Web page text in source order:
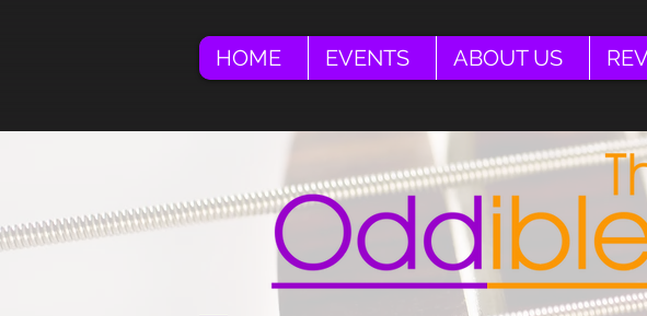
HOME EVENTS ABOUT US